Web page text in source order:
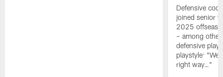
Defensive
joined senior
2025
– among
defensive
playstyle: "We
right way…"